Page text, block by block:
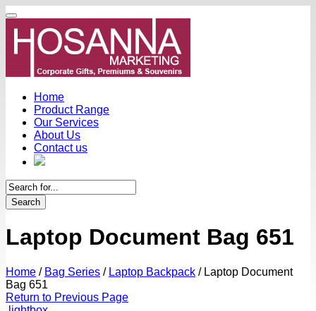
Home
Product Range
Our Services
About Us
Contact us
Search
Laptop Document Bag 651
Home / Bag Series / Laptop Backpack /Laptop Document
Bag 651
Return to Previous Page